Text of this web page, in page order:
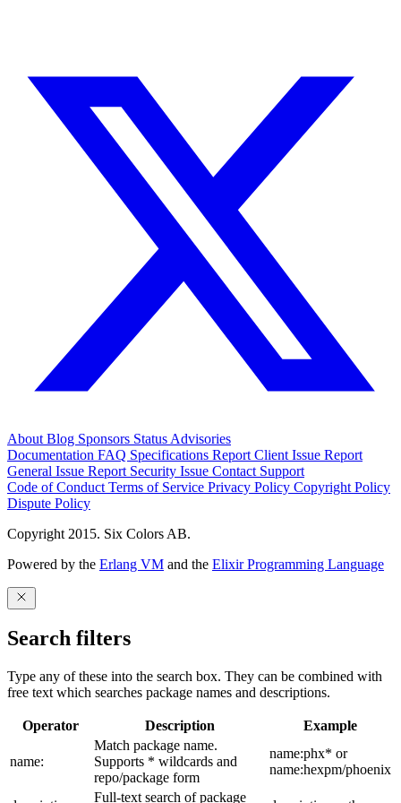
About Blog Sponsors Status Advisories
Documentation FAQ Specifications Report Client Issue Report
General Issue Report Security Issue Contact Support
Code of Conduct Terms of Service Privacy Policy Copyright Policy
Dispute Policy
Copyright 2015. Six Colors AB.
Powered by the Erlang VM and the Elixir Programming Language
Search filters
Type any of these into the search box. They can be combined with
free text which searches package names and descriptions.
Operator Description Example
name:
Match package name.
Supports * wildcards and
repo/package form
name:phx* or
name:hexpm/phoenix
Full-text search of package